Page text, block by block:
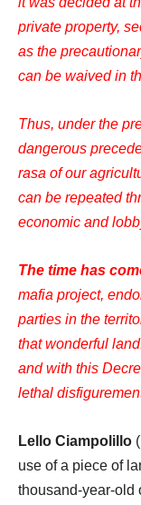
private property,
as the
can be waived in
Thus, under the
dangerous
rasa of our
can be repeated
economic and
The time has
mafia project,
parties in the
that wonderful
and with this
lethal
Lello Ciampolillo
use of a piece of
thousand-year-old